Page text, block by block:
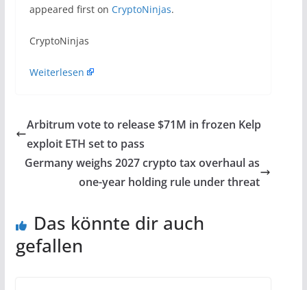
appeared first on CryptoNinjas.
​CryptoNinjas
Weiterlesen
Arbitrum vote to release $71M in frozen Kelp
exploit ETH set to pass
Germany weighs 2027 crypto tax overhaul as
one-year holding rule under threat
Das könnte dir auch
gefallen